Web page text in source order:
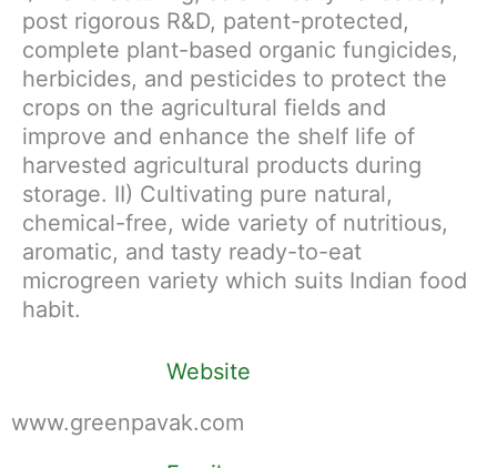
post rigorous R&D, patent-protected,
complete plant-based organic fungicides,
herbicides, and pesticides to protect the
crops on the agricultural fields and
improve and enhance the shelf life of
harvested agricultural products during
storage. II) Cultivating pure natural,
chemical-free, wide variety of nutritious,
aromatic, and tasty ready-to-eat
microgreen variety which suits Indian food
habit.
Website
www.greenpavak.com